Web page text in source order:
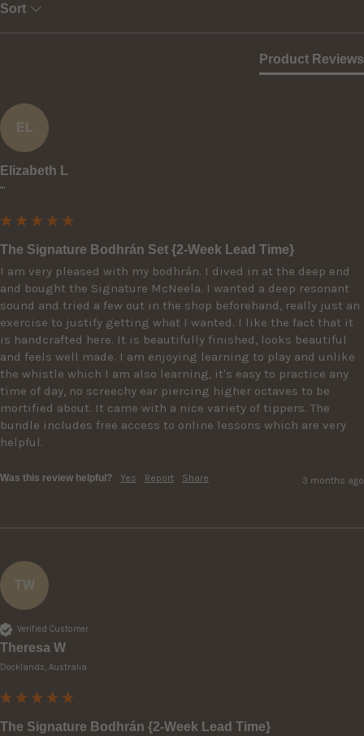
Sort
Product Reviews
EL
Elizabeth L
""
The Signature Bodhrán Set {2-Week Lead Time}
I am very pleased with my bodhrán. I dived in at the deep end
and bought the Signature McNeela. I wanted a deep resonant
sound and tried a few out in the shop beforehand, really just an
exercise to justify getting what I wanted. I like the fact that it
is handcrafted here. It is beautifully finished, looks beautiful
and feels well made. I am enjoying learning to play and unlike
the whistle which I am also learning, it's easy to practice any
time of day, no screechy ear piercing higher octaves to be
mortified about. It came with a nice variety of tippers. The
bundle includes free access to online lessons which are very
helpful.
Was this review helpful? Yes Report Share 3 months ago
TW
Verified Customer
Theresa W
Docklands, Australia
The Signature Bodhrán {2-Week Lead Time}